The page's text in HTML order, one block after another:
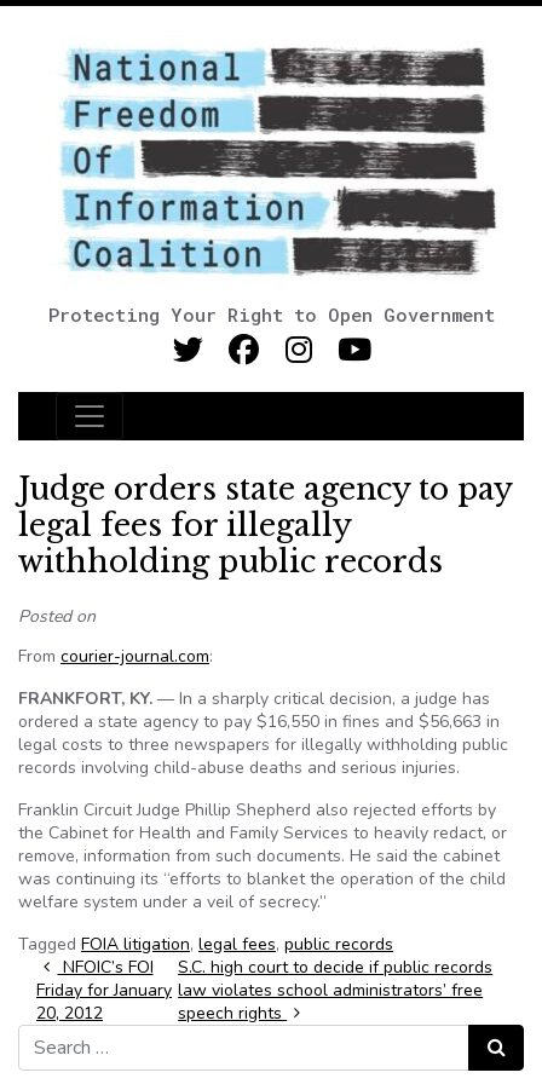
Protecting Your Right to Open Government
Main Navigation
Judge orders state agency to pay
legal fees for illegally
withholding public records
Posted on
From courier-journal.com:
FRANKFORT, KY. — In a sharply critical decision, a judge has
ordered a state agency to pay $16,550 in fines and $56,663 in
legal costs to three newspapers for illegally withholding public
records involving child-abuse deaths and serious injuries.
Franklin Circuit Judge Phillip Shepherd also rejected efforts by
the Cabinet for Health and Family Services to heavily redact, or
remove, information from such documents. He said the cabinet
was continuing its “efforts to blanket the operation of the child
welfare system under a veil of secrecy.”
Tagged FOIA litigation, legal fees, public records
Post navigation
NFOIC’s FOI
Friday for January
20, 2012
S.C. high court to decide if public records
law violates school administrators’ free
speech rights
Search for:
Search